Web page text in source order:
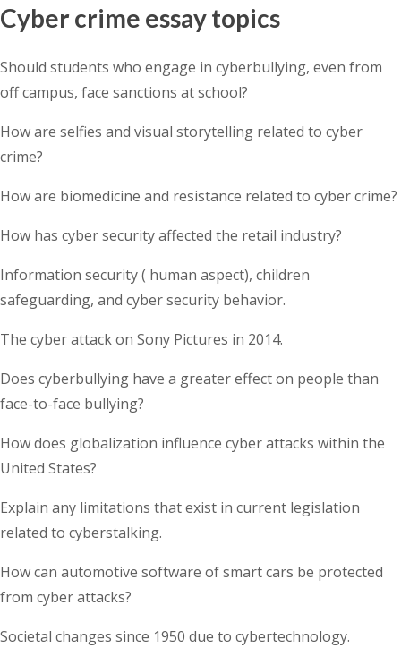
Cyber crime essay topics
Should students who engage in cyberbullying, even from
off campus, face sanctions at school?
How are selfies and visual storytelling related to cyber
crime?
How are biomedicine and resistance related to cyber crime?
How has cyber security affected the retail industry?
Information security ( human aspect), children
safeguarding, and cyber security behavior.
The cyber attack on Sony Pictures in 2014.
Does cyberbullying have a greater effect on people than
face-to-face bullying?
How does globalization influence cyber attacks within the
United States?
Explain any limitations that exist in current legislation
related to cyberstalking.
How can automotive software of smart cars be protected
from cyber attacks?
Societal changes since 1950 due to cybertechnology.